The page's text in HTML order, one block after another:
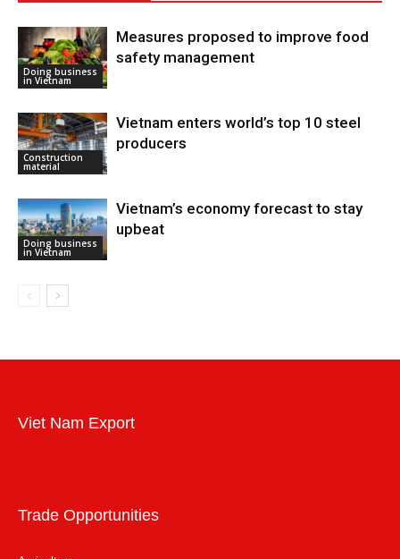
Doing business
in Vietnam
Measures proposed to improve food
safety management
Construction
material
Vietnam enters world’s top 10 steel
producers
Doing business
in Vietnam
Vietnam’s economy forecast to stay
upbeat
Viet Nam Export
Trade Opportunities